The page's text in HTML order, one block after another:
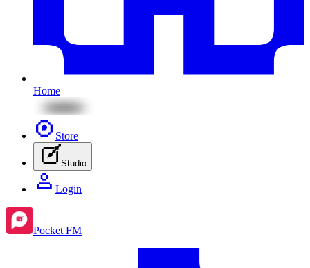
Home
Store
Studio
Login
Pocket FM